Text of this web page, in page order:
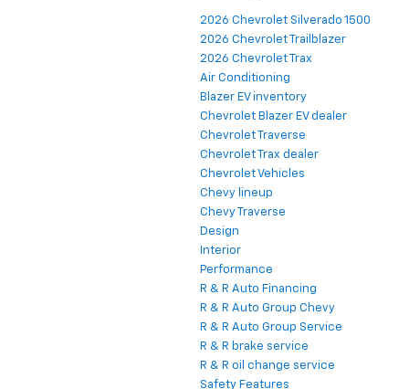
2026 Chevrolet Silverado 1500
2026 Chevrolet Trailblazer
2026 Chevrolet Trax
Air Conditioning
Blazer EV inventory
Chevrolet Blazer EV dealer
Chevrolet Traverse
Chevrolet Trax dealer
Chevrolet Vehicles
Chevy lineup
Chevy Traverse
Design
Interior
Performance
R & R Auto Financing
R & R Auto Group Chevy
R & R Auto Group Service
R & R brake service
R & R oil change service
Safety Features